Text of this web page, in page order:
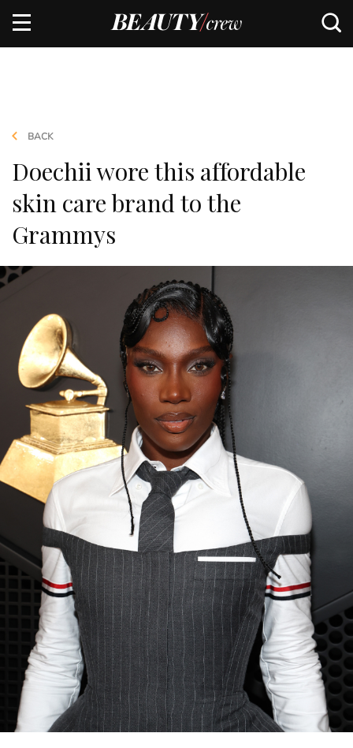
BACK
Doechii wore this affordable
skin care brand to the
Grammys